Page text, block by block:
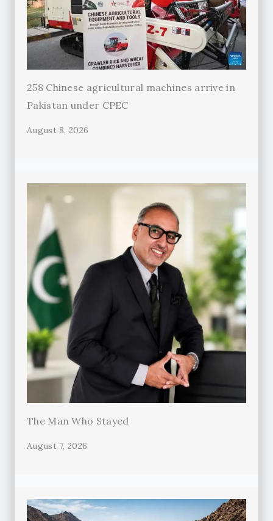
258 Chinese agricultural machines arrive in
Pakistan under CPEC
August 8, 2026
The Man Who Stayed
August 7, 2026